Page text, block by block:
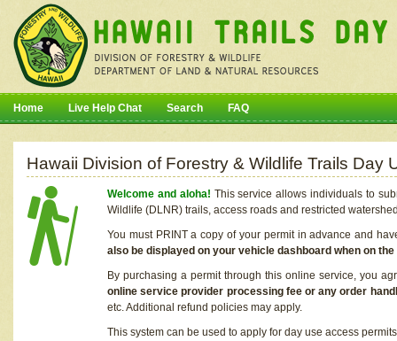
Home Live Help Chat Search FAQ
Hawaii Division of Forestry & Wildlife Trails Day
Welcome and aloha! This service allows individuals to
Wildlife (DLNR) trails, access roads and restricted
You must PRINT a copy of your permit in advance and
also be displayed on your vehicle dashboard when on
By purchasing a permit through this online service, you
online service provider processing fee or any order
etc. Additional refund policies may apply.
This system can be used to apply for day use access